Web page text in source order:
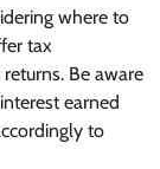
where to
tax
Be aware
earned
to